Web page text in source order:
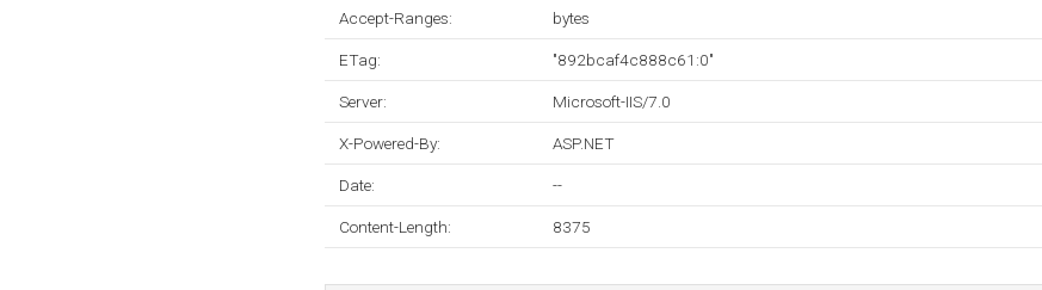
Accept-Ranges: bytes
ETag: "892bcaf4c888c61:0"
Server: Microsoft-IIS/7.0
X-Powered-By: ASP.NET
Date: --
Content-Length: 8375